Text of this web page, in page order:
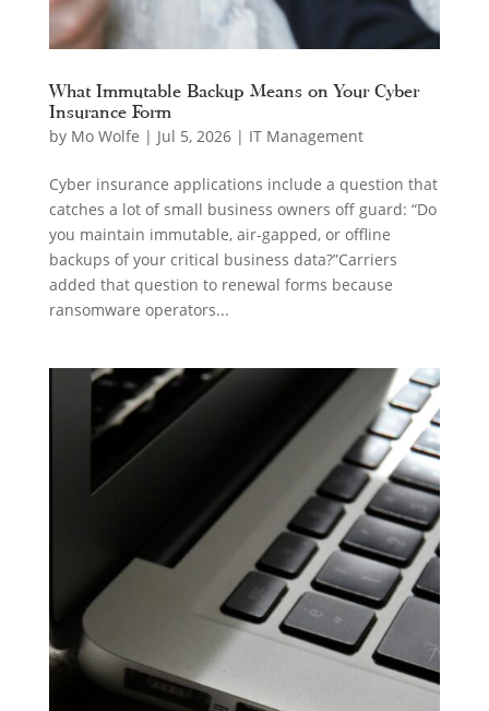
What Immutable Backup Means on Your Cyber
Insurance Form
by Mo Wolfe | Jul 5, 2026| IT Management
Cyber insurance applications include a question that
catches a lot of small business owners off guard: “Do
you maintain immutable, air-gapped, or offline
backups of your critical business data?”Carriers
added that question to renewal forms because
ransomware operators...